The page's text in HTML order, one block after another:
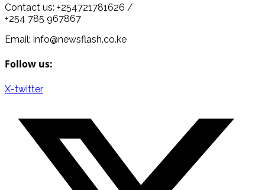
Contact us: +254721781626 /
+254 785 967867
Email: info@newsflash.co.ke
Follow us:
X-twitter